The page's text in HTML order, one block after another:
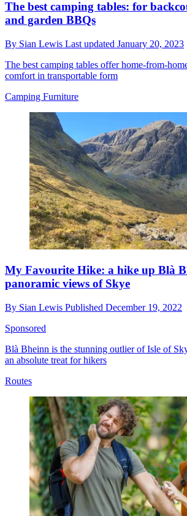
The best camping tables: for
and garden BBQs
By Sian Lewis Last updated January 20, 2023
The best camping tables offer home-from-
comfort in transportable form
Camping Furniture
My Favourite Hike: a hike up Blà
panoramic views of Skye
By Sian Lewis Published December 19, 2022
Sponsored
Blà Bheinn is the stunning outlier of Isle of
an absolute treat for hikers
Routes